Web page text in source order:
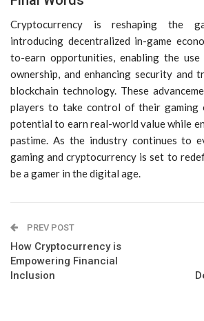
Cryptocurrency is reshaping the
introducing decentralized in-game
to-earn opportunities, enabling the
ownership, and enhancing security and
blockchain technology. These
players to take control of their gaming
potential to earn real-world value while
pastime. As the industry continues to
gaming and cryptocurrency is set to
be a gamer in the digital age.
PREV POST
How Cryptocurrency is
Empowering Financial
Inclusion